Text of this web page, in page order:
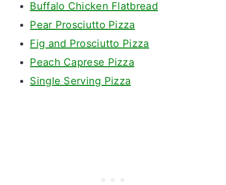
Buffalo Chicken Flatbread
Pear Prosciutto Pizza
Fig and Prosciutto Pizza
Peach Caprese Pizza
Single Serving Pizza